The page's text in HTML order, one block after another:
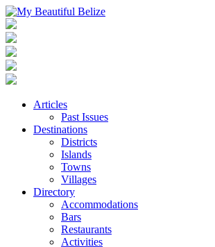
Articles
Past Issues
Destinations
Districts
Islands
Towns
Villages
Directory
Accommodations
Bars
Restaurants
Activities